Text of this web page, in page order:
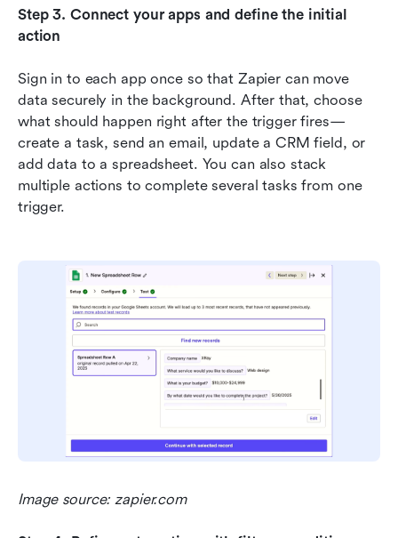
Step 3. Connect your apps and define the initial
action
Sign in to each app once so that Zapier can move
data securely in the background. After that, choose
what should happen right after the trigger fires—
create a task, send an email, update a CRM field, or
add data to a spreadsheet. You can also stack
multiple actions to complete several tasks from one
trigger.
Image source: zapier.com